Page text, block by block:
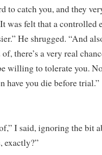
to catch you, and they
was felt that a
He shrugged. “And
there’s a very real
willing to tolerate you.
have you die before trial.”
I said, ignoring the bit
exactly?”